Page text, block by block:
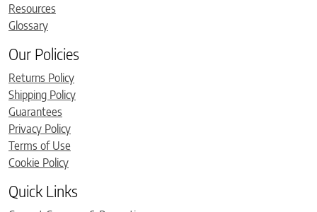
Resources
Glossary
Our Policies
Returns Policy
Shipping Policy
Guarantees
Privacy Policy
Terms of Use
Cookie Policy
Quick Links